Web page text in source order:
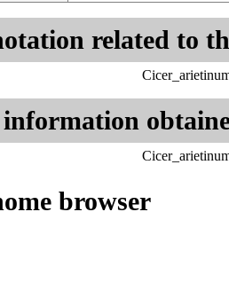
related to
browser